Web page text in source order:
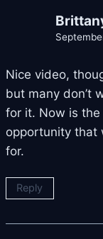
Nice video,
but many don’t
for it. Now is the
opportunity that
for.
Reply